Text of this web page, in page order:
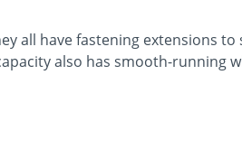
all have fastening extensions
also has smooth-running